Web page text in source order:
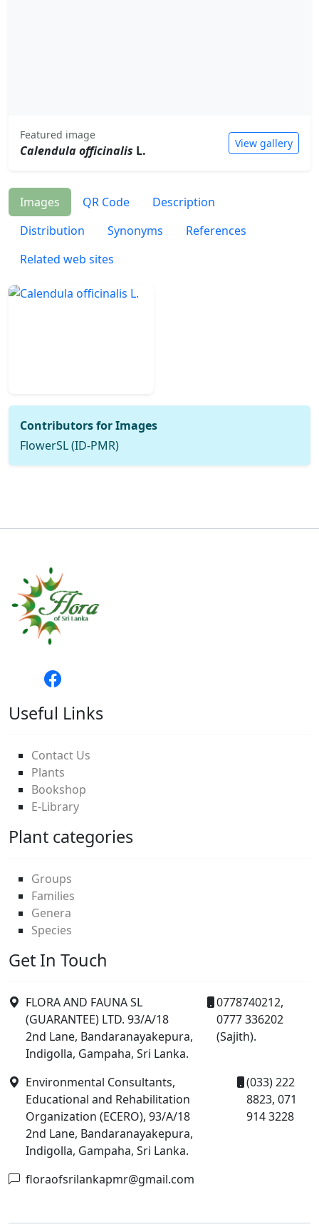
Featured image
Calendula officinalis L. View gallery
Images QR Code
Description
Distribution
Synonyms
References
Related web sites
Contributors for Images
FlowerSL (ID-PMR)
Useful Links
Contact Us
Plants
Bookshop
E-Library
Plant categories
Groups
Families
Genera
Species
Get In Touch
FLORA AND FAUNA SL
(GUARANTEE) LTD. 93/A/18
2nd Lane, Bandaranayakepura,
Indigolla, Gampaha, Sri Lanka.
0778740212,
0777 336202
(Sajith).
Environmental Consultants,
Educational and Rehabilitation
Organization (ECERO), 93/A/18
2nd Lane, Bandaranayakepura,
Indigolla, Gampaha, Sri Lanka.
(033) 222
8823, 071
914 3228
floraofsrilankapmr@gmail.com